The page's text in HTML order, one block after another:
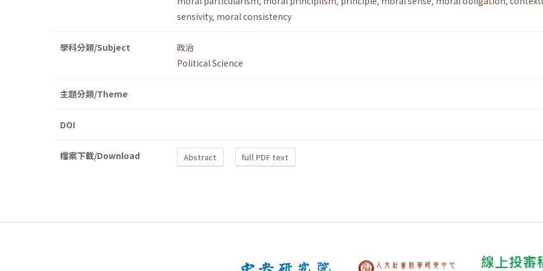
sensivity, moral consistency
學科分類/Subject
政治
Political Science
主題分類/Theme
DOI
檔案下載/Download Abstract full PDF text